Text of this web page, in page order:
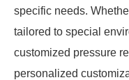
specific needs.
tailored to special
customized pressure
personalized